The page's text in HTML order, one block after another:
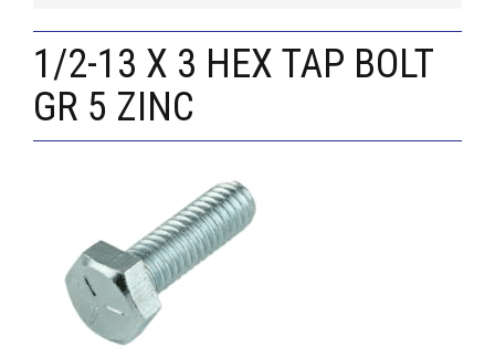
1/2-13 X 3 HEX TAP BOLT
GR 5 ZINC